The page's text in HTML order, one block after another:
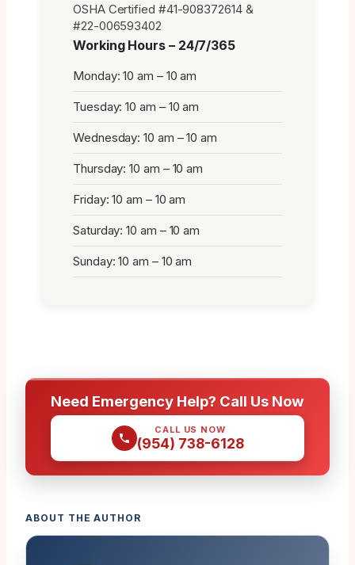
OSHA Certified #41-908372614 &
#22-006593402
Working Hours – 24/7/365
Monday: 10 am – 10 am
Tuesday: 10 am – 10 am
Wednesday: 10 am – 10 am
Thursday: 10 am – 10 am
Friday: 10 am – 10 am
Saturday: 10 am – 10 am
Sunday: 10 am – 10 am
Need Emergency Help? Call Us Now
CALL US NOW
(954) 738-6128
ABOUT THE AUTHOR